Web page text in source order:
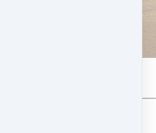
with Brett
Relieve Anxiety,
Memories in Record